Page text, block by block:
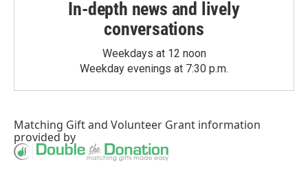
In-depth news and lively
conversations
Weekdays at 12 noon
Weekday evenings at 7:30 p.m.
Matching Giftand Volunteer Grant information
provided by